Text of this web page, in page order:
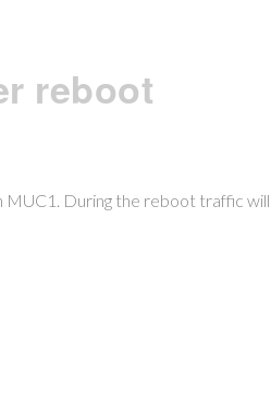
reboot
During the reboot traffic